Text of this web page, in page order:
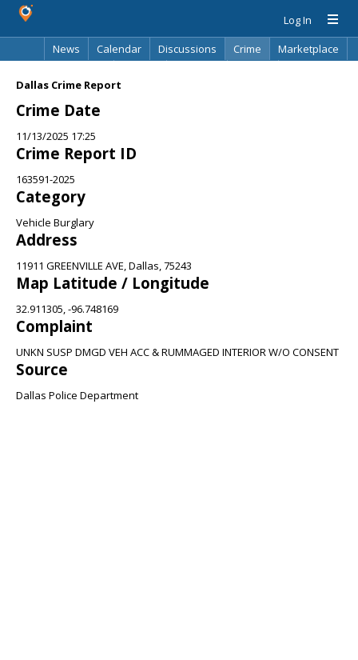
Log In
News
Calendar Discussions Crime
Marketplace
Dallas Crime Report
Crime Date
11/13/2025 17:25
Crime Report ID
163591-2025
Category
Vehicle Burglary
Address
11911 GREENVILLE AVE, Dallas, 75243
Map Latitude / Longitude
32.911305, -96.748169
Complaint
UNKN SUSP DMGD VEH ACC & RUMMAGED INTERIOR W/O CONSENT
Source
Dallas Police Department